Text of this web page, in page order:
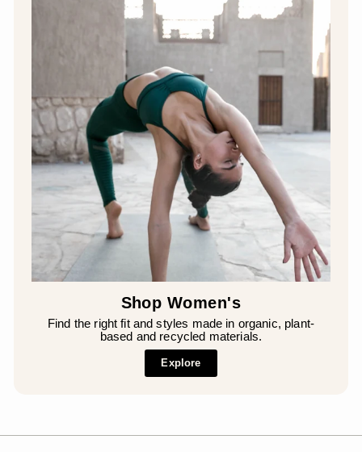
Shop Women's
Find the right fit and styles made in organic, plant-
based and recycled materials.
Explore